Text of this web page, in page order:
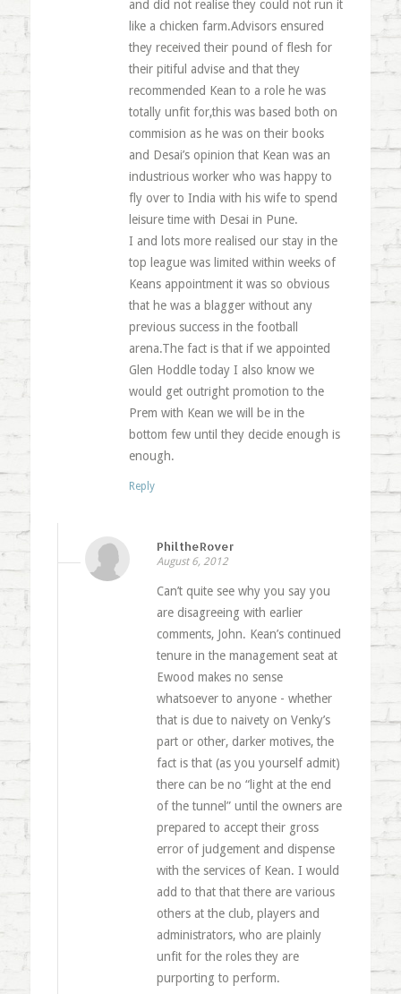
and did not realise they could not run it
like a chicken farm.Advisors ensured
they received their pound of flesh for
their pitiful advise and that they
recommended Kean to a role he was
totally unfit for,this was based both on
commision as he was on their books
and Desai’s opinion that Kean was an
industrious worker who was happy to
fly over to India with his wife to spend
leisure time with Desai in Pune.
I and lots more realised our stay in the
top league was limited within weeks of
Keans appointment it was so obvious
that he was a blagger without any
previous success in the football
arena.The fact is that if we appointed
Glen Hoddle today I also know we
would get outright promotion to the
Prem with Kean we will be in the
bottom few until they decide enough is
enough.
Reply
PhiltheRover
August 6, 2012
Can’t quite see why you say you
are disagreeing with earlier
comments, John. Kean’s continued
tenure in the management seat at
Ewood makes no sense
whatsoever to anyone - whether
that is due to naivety on Venky’s
part or other, darker motives, the
fact is that (as you yourself admit)
there can be no “light at the end
of the tunnel” until the owners are
prepared to accept their gross
error of judgement and dispense
with the services of Kean. I would
add to that that there are various
others at the club, players and
administrators, who are plainly
unfit for the roles they are
purporting to perform.